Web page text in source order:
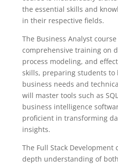
the essential skills and
in their respective fields.
The Business Analyst
comprehensive training on
process modeling, and
skills, preparing students to
business needs and
will master tools such as
business intelligence
proficient in transforming
insights.
The Full Stack Development
depth understanding of